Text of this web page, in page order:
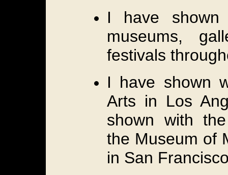
I have
museums,
festivals
I have shown
Arts in Los
shown with
the Museum of
in San